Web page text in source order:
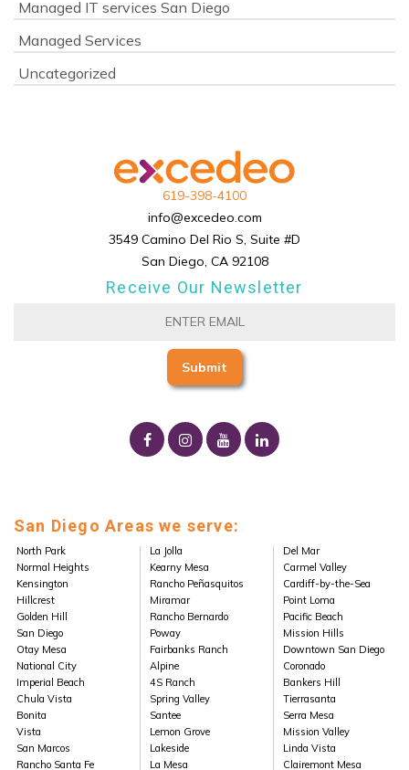
Managed IT services San Diego
Managed Services
Uncategorized
619-398-4100
info@excedeo.com
3549 Camino Del Rio S, Suite #D
San Diego, CA 92108
Receive Our Newsletter
San Diego Areas we serve:
North Park
Normal Heights
Kensington
Hillcrest
Golden Hill
San Diego
Otay Mesa
National City
Imperial Beach
Chula Vista
Bonita
Vista
San Marcos
Rancho Santa Fe
La Jolla
Kearny Mesa
Rancho Peñasquitos
Miramar
Rancho Bernardo
Poway
Fairbanks Ranch
Alpine
4S Ranch
Spring Valley
Santee
Lemon Grove
Lakeside
La Mesa
Del Mar
Carmel Valley
Cardiff-by-the-Sea
Point Loma
Pacific Beach
Mission Hills
Downtown San Diego
Coronado
Bankers Hill
Tierrasanta
Serra Mesa
Mission Valley
Linda Vista
Clairemont Mesa